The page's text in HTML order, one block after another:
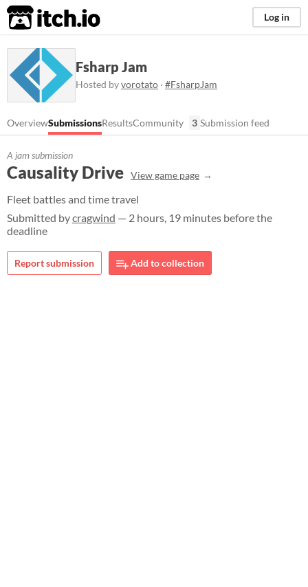
itch.io Log in
Fsharp Jam
Hosted byvorotato · #FsharpJam
OverviewSubmissionsResultsCommunity 3 Submission feed
A jam submission
Causality Drive View game page
Fleet battles and time travel
Submitted bycragwind — 2 hours, 19 minutes before the
deadline
Report submission Add to collection